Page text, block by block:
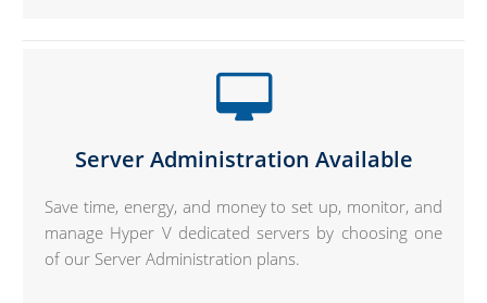
Server Administration Available
Save time, energy, and money to set up, monitor, and
manage Hyper V dedicated servers by choosing one
of our Server Administration plans.